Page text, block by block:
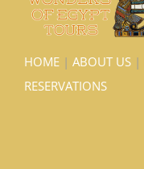
HOME | ABOUT US |
RESERVATIONS